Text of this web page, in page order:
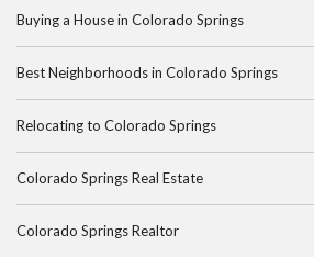
Buying a House in Colorado Springs
Best Neighborhoods in Colorado Springs
Relocating to Colorado Springs
Colorado Springs Real Estate
Colorado Springs Realtor